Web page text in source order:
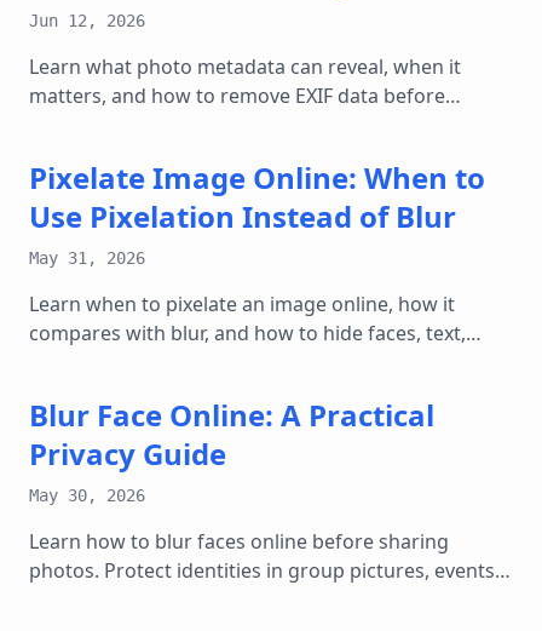
Jun 12, 2026
Learn what photo metadata can reveal, when it
matters, and how to remove EXIF data before
Pixelate Image Online: When to
Use Pixelation Instead of Blur
May 31, 2026
Learn when to pixelate an image online, how it
compares with blur, and how to hide faces, text,
Blur Face Online: A Practical
Privacy Guide
May 30, 2026
Learn how to blur faces online before sharing
photos. Protect identities in group pictures, events,